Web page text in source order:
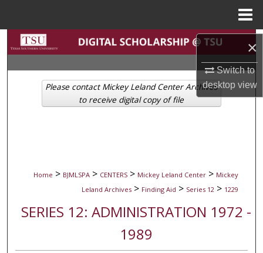
×
Switch to
desktopview
Search
Browse Collections
My Account
Home > BJMLSPA > CENTERS > Mickey Leland Center > Mickey
Leland Archives > Finding Aid > Series 12 > 1229
SERIES 12: ADMINISTRATION 1972 -
1989
Please contact Mickey Leland Center Archives
to receive digital copy of file